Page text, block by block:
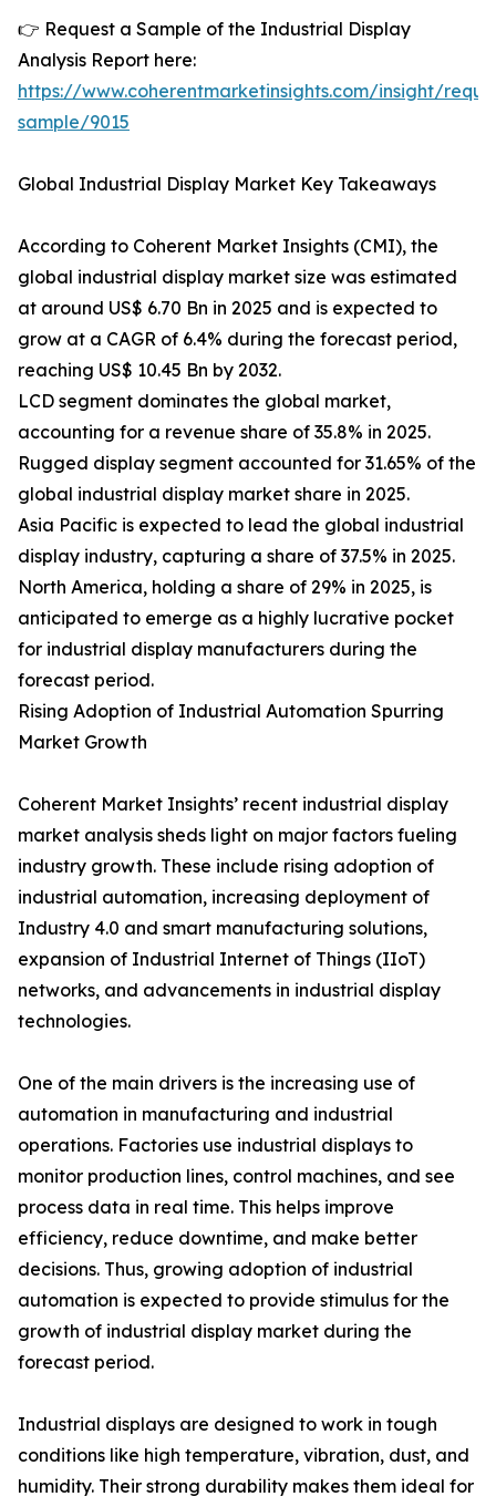
👉 Request a Sample of the Industrial Display
Analysis Report here:
https://www.coherentmarketinsights.com/insight/
sample/9015
Global Industrial Display Market Key Takeaways
According to Coherent Market Insights (CMI), the
global industrial display market size was estimated
at around US$ 6.70 Bn in 2025 and is expected to
grow at a CAGR of 6.4% during the forecast period,
reaching US$ 10.45 Bn by 2032.
LCD segment dominates the global market,
accounting for a revenue share of 35.8% in 2025.
Rugged display segment accounted for 31.65% of the
global industrial display market share in 2025.
Asia Pacific is expected to lead the global industrial
display industry, capturing a share of 37.5% in 2025.
North America, holding a share of 29% in 2025, is
anticipated to emerge as a highly lucrative pocket
for industrial display manufacturers during the
forecast period.
Rising Adoption of Industrial Automation Spurring
Market Growth
Coherent Market Insights’ recent industrial display
market analysis sheds light on major factors fueling
industry growth. These include rising adoption of
industrial automation, increasing deployment of
Industry 4.0 and smart manufacturing solutions,
expansion of Industrial Internet of Things (IIoT)
networks, and advancements in industrial display
technologies.
One of the main drivers is the increasing use of
automation in manufacturing and industrial
operations. Factories use industrial displays to
monitor production lines, control machines, and see
process data in real time. This helps improve
efficiency, reduce downtime, and make better
decisions. Thus, growing adoption of industrial
automation is expected to provide stimulus for the
growth of industrial display market during the
forecast period.
Industrial displays are designed to work in tough
conditions like high temperature, vibration, dust, and
humidity. Their strong durability makes them ideal for